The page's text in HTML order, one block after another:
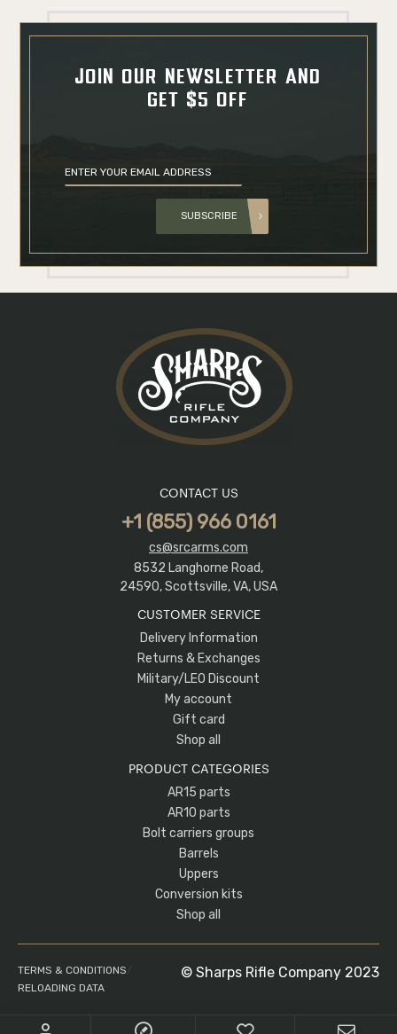
JOIN OUR NEWSLETTER AND
GET $5 OFF
SUBSCRIBE
CONTACT US
+1 (855) 966 0161
cs@srcarms.com
8532 Langhorne Road,
24590, Scottsville, VA, USA
CUSTOMER SERVICE
Delivery Information
Returns & Exchanges
Military/LEO Discount
My account
Gift card
Shop all
PRODUCT CATEGORIES
AR15 parts
AR10 parts
Bolt carriers groups
Barrels
Uppers
Conversion kits
Shop all
TERMS & CONDITIONS/
RELOADING DATA
© Sharps Rifle Company 2023